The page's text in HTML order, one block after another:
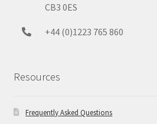
CB3 0ES
+44 (0)1223 765 860
Resources
Frequently Asked Questions